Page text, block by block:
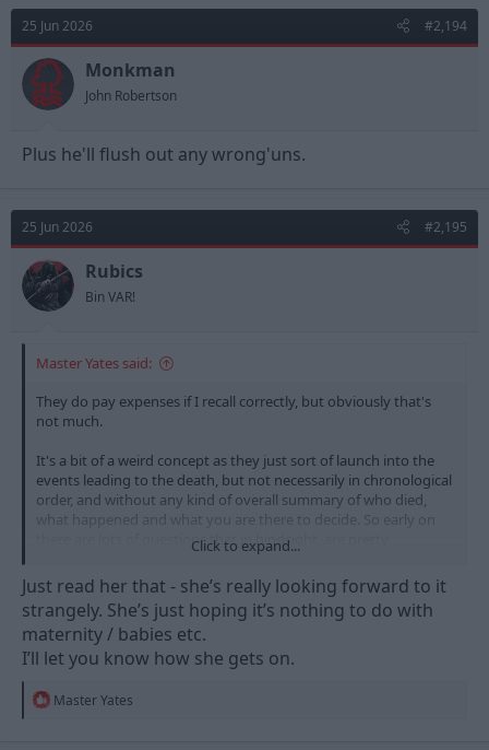
t
i
o
n
s
:
25 Jun 2026 #2,194
Monkman
John Robertson
Plus he'll flush out any wrong'uns.
25 Jun 2026 #2,195
Rubics
Bin VAR!
Master Yates said:
They do pay expenses if I recall correctly, but obviously that's
not much.
It's a bit of a weird concept as they just sort of launch into the
events leading to the death, but not necessarily in chronological
order, and without any kind of overall summary of who died,
what happened and what you are there to decide. So early on
there are lots of questions that in hindsight, are pretty
irrelevant, but you feel you need to ask to try and get a feel for
what is going on.
The questions though - jeez. In the case I sat on, some poor
bloke standing at a zebra crossing had been mown down by
gang members in a rental car, but inexplicably, despite CCTV and
him with death by dangerous driving. All 3 of these idiots were
Click to expand...
Just read her that - she’s really looking forward to it
strangely. She’s just hoping it’s nothing to do with
maternity / babies etc.
I’ll let you know how she gets on.
R
Master Yates